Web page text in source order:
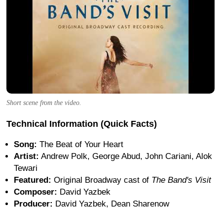
Short scene from the video.
Technical Information (Quick Facts)
Song: The Beat of Your Heart
Artist: Andrew Polk, George Abud, John Cariani, Alok
Tewari
Featured: Original Broadway cast of The Band's Visit
Composer: David Yazbek
Producer: David Yazbek, Dean Sharenow